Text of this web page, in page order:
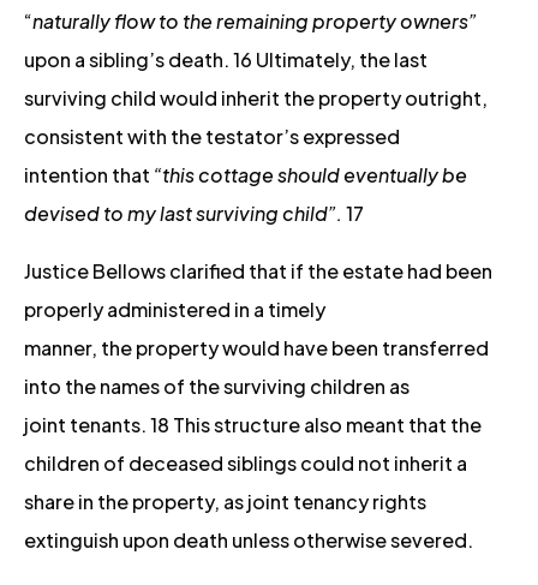
“naturally flow to the remaining property owners”
upon a sibling’s death. 16 Ultimately, the last
surviving child would inherit the property outright,
consistent with the testator’s expressed
intention that “this cottage should eventually be
devised to my last surviving child”. 17
Justice Bellows clarified that if the estate had been
properly administered in a timely
manner, the property would have been transferred
into the names of the surviving children as
joint tenants. 18 This structure also meant that the
children of deceased siblings could not inherit a
share in the property, as joint tenancy rights
extinguish upon death unless otherwise severed.